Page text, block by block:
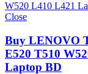
Close
Buy LENOVO
E520 T510
Laptop BD